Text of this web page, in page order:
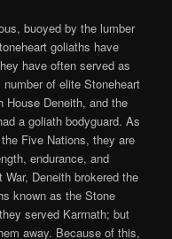
buoyed by the lumber
goliaths have
have often served as
of elite Stoneheart
House Deneith, and the
a goliath bodyguard. As
Five Nations, they are
endurance, and
Deneith brokered the
known as the Stone
served Karrnath; but
away. Because of this,